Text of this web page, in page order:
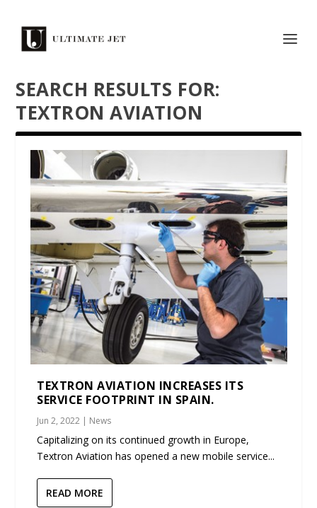
SEARCH RESULTS FOR:
TEXTRON AVIATION
TEXTRON AVIATION INCREASES ITS
SERVICE FOOTPRINT IN SPAIN.
Jun 2, 2022 | News
Capitalizing on its continued growth in Europe,
Textron Aviation has opened a new mobile service...
READ MORE